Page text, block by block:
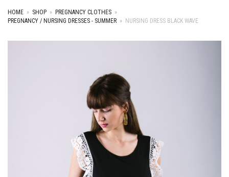
HOME » SHOP » PREGNANCY CLOTHES »
PREGNANCY / NURSING DRESSES - SUMMER » NURSING DRESS BLACK WAVE